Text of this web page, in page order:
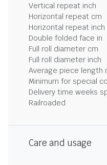
Vertical repeat inch
Horizontal repeat cm
Horizontal repeat inch
Double folded face in
Full roll diameter cm
Full roll diameter inch
Average piece length
Minimum for special
Delivery time weeks
Railroaded
Care and usage